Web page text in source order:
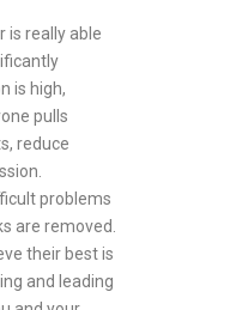
is really able
is high,
pulls
reduce
problems
are removed.
their best is
and leading